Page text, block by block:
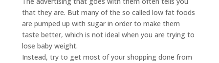
that they are. But many of the so called low fat foods
are pumped up with sugar in order to make them
taste better, which is not ideal when you are trying to
lose baby weight.
Instead, try to get most of your shopping done from